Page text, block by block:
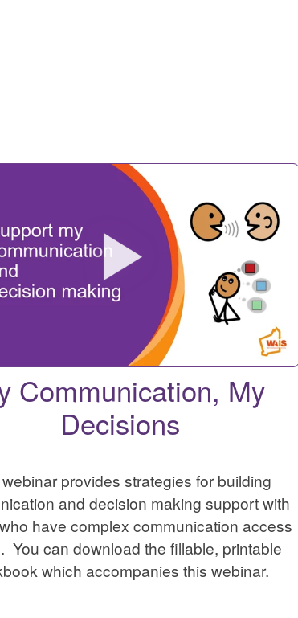
Communication, My
Decisions
provides strategies for building
and decision making support with
have complex communication access
You can download the fillable, printable
which accompanies this webinar.